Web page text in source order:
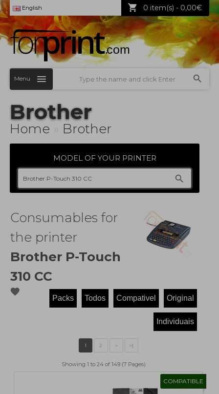
English 0 item(s) - 0,00€
Menu
Brother
Home Brother
MODEL OF YOUR PRINTER
Consumables for
the printer
Brother P-Touch
310 CC
Showing 1 to 24 of 149 (7 Pages)
COMPATIBLE